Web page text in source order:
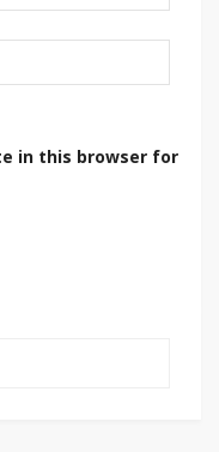
in this browser for